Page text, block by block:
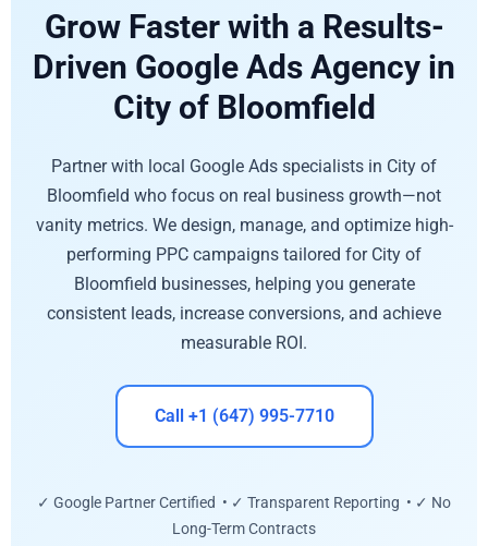
Grow Faster with a Results-
Driven Google Ads Agency in
City of Bloomfield
Partner with local Google Ads specialists in City of
Bloomfield who focus on real business growth—not
vanity metrics. We design, manage, and optimize high-
performing PPC campaigns tailored for City of
Bloomfield businesses, helping you generate
consistent leads, increase conversions, and achieve
measurable ROI.
Call +1 (647) 995-7710
✓ Google Partner Certified • ✓ Transparent Reporting • ✓ No
Long-Term Contracts